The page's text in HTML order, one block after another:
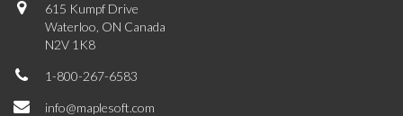
615 Kumpf Drive
Waterloo, ON Canada
N2V 1K8
1-800-267-6583
info@maplesoft.com